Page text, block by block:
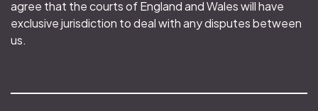
agree that the courts of England and Wales will have
exclusive jurisdiction to deal with any disputes between
us.